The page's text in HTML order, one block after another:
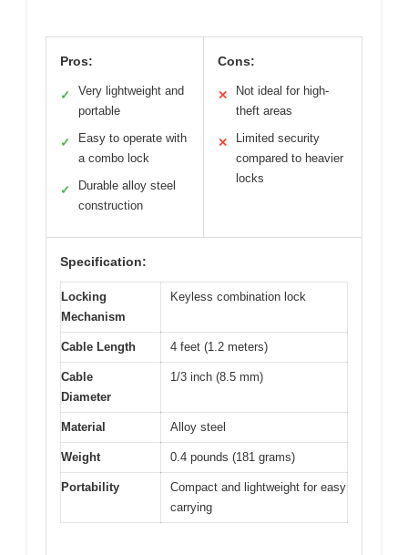
Pros:
✓
Very lightweight and
portable
✓
Easy to operate with
a combo lock
✓
Durable alloy steel
construction
Cons:
✕
Not ideal for high-
theft areas
✕
Limited security
compared to heavier
locks
Specification:
Locking
Mechanism
Keyless combination lock
Cable Length 4 feet (1.2 meters)
Cable
Diameter
1/3 inch (8.5 mm)
Material Alloy steel
Weight 0.4 pounds (181 grams)
Portability
Compact and lightweight for easy
carrying